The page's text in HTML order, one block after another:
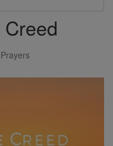
Prayers